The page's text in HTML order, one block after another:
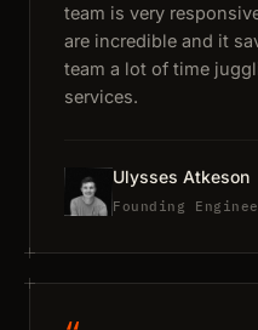
team is very
are incredible and it
team a lot of time
services.
Ulysses Atkeson
Founding